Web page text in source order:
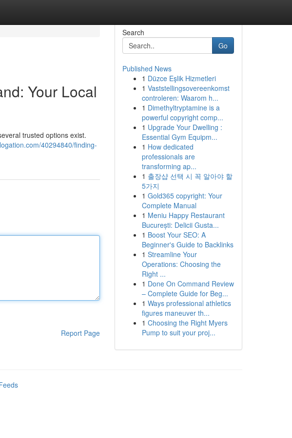
Your Local
trusted options exist.
40294840/finding-
Report Page
Search
Go
Published News
1 Düzce Eşlik Hizmetleri
1 Vaststellingsovereenkomst
controleren: Waarom h...
1 Dimethyltryptamine is a
powerful copyright comp...
1 Upgrade Your Dwelling :
Essential Gym Equipm...
1 How dedicated
professionals are
transforming ap...
1 출장샵 선택 시 꼭 알아야 할
5가지
1 Gold365 copyright: Your
Complete Manual
1 Meniu Happy Restaurant
București: Delicii Gusta...
1 Boost Your SEO: A
Beginner's Guide to Backlinks
1 Streamline Your
Operations: Choosing the
Right ...
1 Done On Command Review
– Complete Guide for Beg...
1 Ways professional athletics
figures maneuver th...
1 Choosing the Right Myers
Pump to suit your proj...